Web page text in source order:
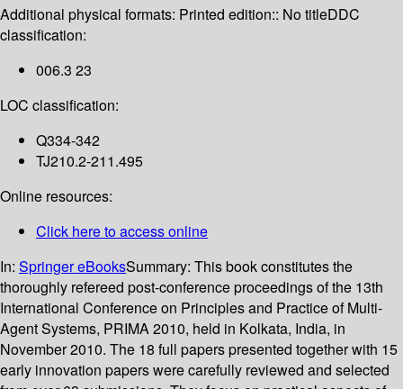
Additional physical formats: Printed edition:: No titleDDC
classification:
006.3 23
LOC classification:
Q334-342
TJ210.2-211.495
Online resources:
Click here to access online
In: Springer eBooksSummary: This book constitutes the
thoroughly refereed post-conference proceedings of the 13th
International Conference on Principles and Practice of Multi-
Agent Systems, PRIMA 2010, held in Kolkata, India, in
November 2010. The 18 full papers presented together with 15
early innovation papers were carefully reviewed and selected